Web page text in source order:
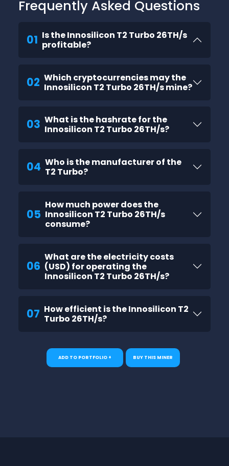
Frequently Asked Questions
01 Is the Innosilicon T2 Turbo 26TH/s
profitable?
02 Which cryptocurrencies may the
Innosilicon T2 Turbo 26TH/s mine?
03 What is the hashrate for the
Innosilicon T2 Turbo 26TH/s?
04 Who is the manufacturer of the
T2 Turbo?
05
How much power does the
Innosilicon T2 Turbo 26TH/s
consume?
06
What are the electricity costs
(USD) for operating the
Innosilicon T2 Turbo 26TH/s?
07 How efficient is the Innosilicon T2
Turbo 26TH/s?
ADD TO PORTFOLIO + BUY THIS MINER